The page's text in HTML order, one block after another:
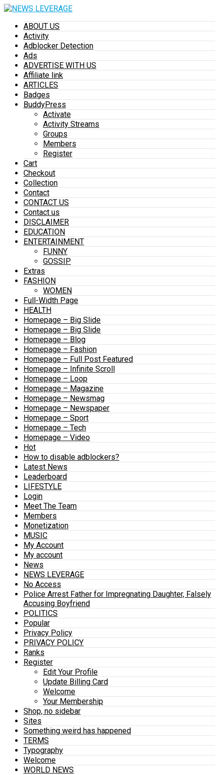
ABOUT US
Activity
Adblocker Detection
Ads
ADVERTISE WITH US
Affiliate link
ARTICLES
Badges
BuddyPress
Activate
Activity Streams
Groups
Members
Register
Cart
Checkout
Collection
Contact
CONTACT US
Contact us
DISCLAIMER
EDUCATION
ENTERTAINMENT
FUNNY
GOSSIP
Extras
FASHION
WOMEN
Full-Width Page
HEALTH
Homepage – Big Slide
Homepage – Big Slide
Homepage – Blog
Homepage – Fashion
Homepage – Full Post Featured
Homepage – Infinite Scroll
Homepage – Loop
Homepage – Magazine
Homepage – Newsmag
Homepage – Newspaper
Homepage – Sport
Homepage – Tech
Homepage – Video
Hot
How to disable adblockers?
Latest News
Leaderboard
LIFESTYLE
Login
Meet The Team
Members
Monetization
MUSIC
My Account
My account
News
NEWS LEVERAGE
No Access
Police Arrest Father for Impregnating Daughter, Falsely
Accusing Boyfriend
POLITICS
Popular
Privacy Policy
PRIVACY POLICY
Ranks
Register
Edit Your Profile
Update Billing Card
Welcome
Your Membership
Shop, no sidebar
Sites
Something weird has happened
TERMS
Typography
Welcome
WORLD NEWS